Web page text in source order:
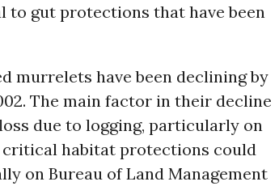
to gut protections that have been
murrelets have been declining by
The main factor in their decline
due to logging, particularly on
critical habitat protections could
on Bureau of Land Management